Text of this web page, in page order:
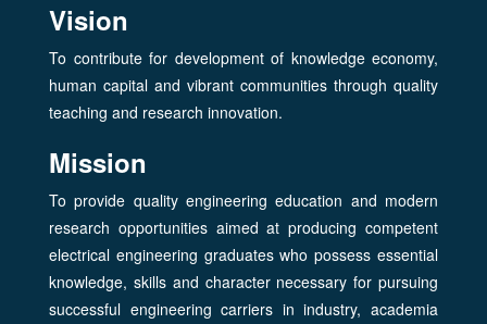
Vision
To contribute for development of knowledge economy,
human capital and vibrant communities through quality
teaching and research innovation.
Mission
To provide quality engineering education and modern
research opportunities aimed at producing competent
electrical engineering graduates who possess essential
knowledge, skills and character necessary for pursuing
successful engineering carriers in industry, academia